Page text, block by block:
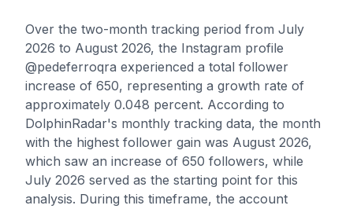
Over the two-month tracking period from July
2026 to August 2026, the Instagram profile
@pedeferroqra experienced a total follower
increase of 650, representing a growth rate of
approximately 0.048 percent. According to
DolphinRadar's monthly tracking data, the month
with the highest follower gain was August 2026,
which saw an increase of 650 followers, while
July 2026 served as the starting point for this
analysis. During this timeframe, the account